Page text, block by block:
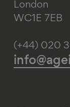
London
WC1E 7EB
(+44) 020